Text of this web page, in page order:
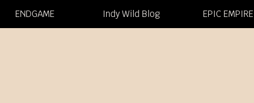
ENDGAME Indy Wild Blog EPIC EMPIRE